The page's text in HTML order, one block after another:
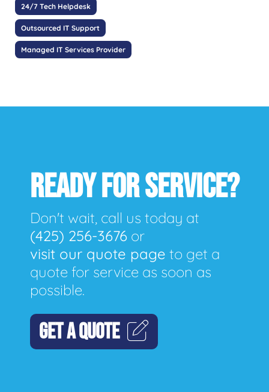
24/7 Tech Helpdesk
Outsourced IT Support
Managed IT Services Provider
READY FOR SERVICE?
Don't wait, call us today at
(425) 256-3676 or
visit our quote page to get a
quote for service as soon as
possible.
GET A QUOTE